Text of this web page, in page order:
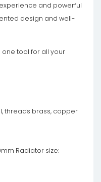
and powerful
design and well-
one tool for all your
threads brass, copper
Radiator size: